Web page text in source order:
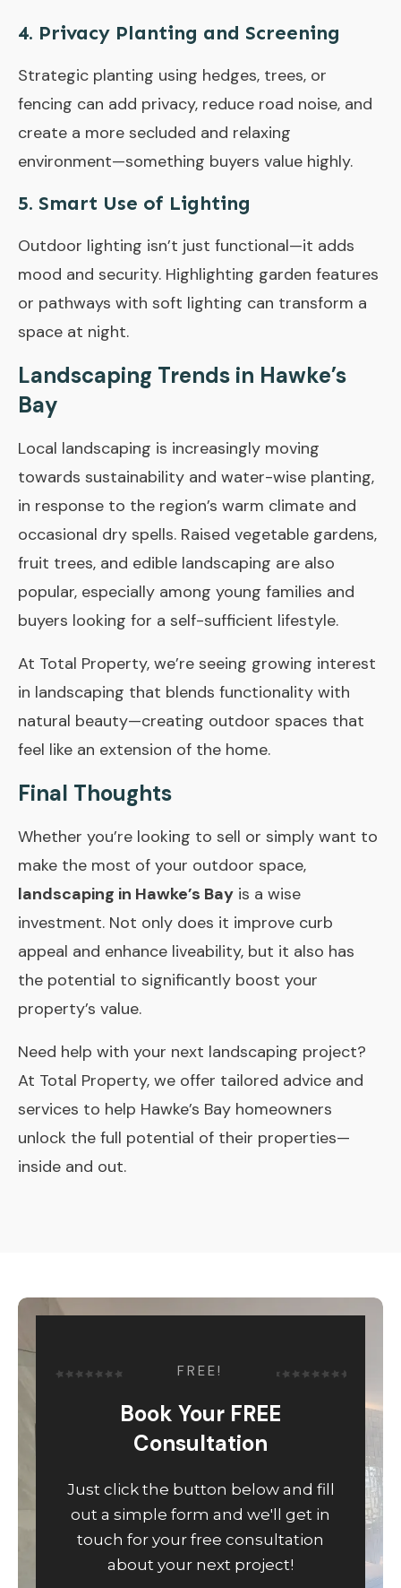
4. Privacy Planting and Screening
Strategic planting using hedges, trees, or
fencing can add privacy, reduce road noise, and
create a more secluded and relaxing
environment—something buyers value highly.
5. Smart Use of Lighting
Outdoor lighting isn’t just functional—it adds
mood and security. Highlighting garden features
or pathways with soft lighting can transform a
space at night.
Landscaping Trends in Hawke’s
Bay
Local landscaping is increasingly moving
towards sustainability and water-wise planting,
in response to the region’s warm climate and
occasional dry spells. Raised vegetable gardens,
fruit trees, and edible landscaping are also
popular, especially among young families and
buyers looking for a self-sufficient lifestyle.
At Total Property, we’re seeing growing interest
in landscaping that blends functionality with
natural beauty—creating outdoor spaces that
feel like an extension of the home.
Final Thoughts
Whether you’re looking to sell or simply want to
make the most of your outdoor space,
landscaping in Hawke’s Bay is a wise
investment. Not only does it improve curb
appeal and enhance liveability, but it also has
the potential to significantly boost your
property’s value.
Need help with your next landscaping project?
At Total Property, we offer tailored advice and
services to help Hawke’s Bay homeowners
unlock the full potential of their properties—
inside and out.
FREE!
Book Your FREE
Consultation
Just click the button below and fill
out a simple form and we'll get in
touch for your free consultation
about your next project!